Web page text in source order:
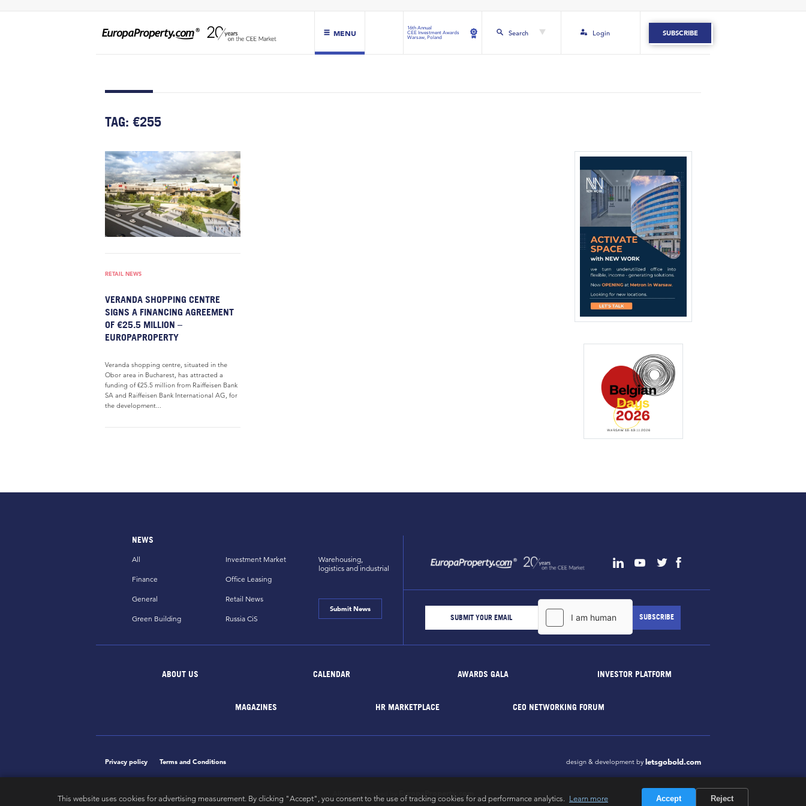
MENU
16th Annual
CEE Investment Awards
Warsaw, Poland
Search Login SUBSCRIBE
TAG: €255
RETAIL NEWS
VERANDA SHOPPING CENTRE
SIGNS A FINANCING AGREEMENT
OF €25.5 MILLION –
EUROPAPROPERTY
Veranda shopping centre, situated in the
Obor area in Bucharest, has attracted a
funding of €25.5 million from Raiffeisen Bank
SA and Raiffeisen Bank International AG, for
the development...
NEWS
All
Finance
General
Green Building
Investment Market
Office Leasing
Retail News
Russia CiS
Warehousing,
logistics and industrial
Submit News
ABOUT US CALENDAR AWARDS GALA INVESTOR PLATFORM
MAGAZINES HR MARKETPLACE CEO NETWORKING FORUM
Privacy policy Terms and Conditions design & development by letsgobold.com
All rights reserved by EuropaProperty.com
This website uses cookies for advertising measurement. By clicking "Accept", you consent to the use of tracking cookies for ad performance analytics. Learn more Accept Reject